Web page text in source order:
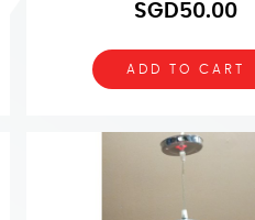
SGD50.00
ADD TO CART